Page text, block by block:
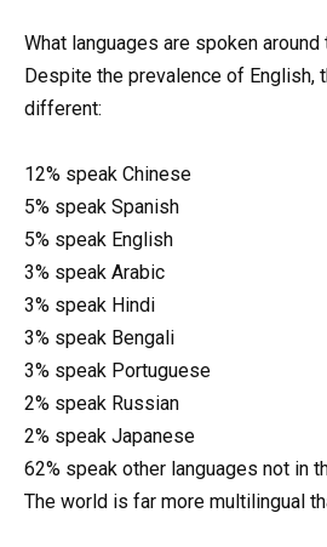
What languages are spoken around
Despite the prevalence of English,
different:
12% speak Chinese
5% speak Spanish
5% speak English
3% speak Arabic
3% speak Hindi
3% speak Bengali
3% speak Portuguese
2% speak Russian
2% speak Japanese
62% speak other languages not in
The world is far more multilingual